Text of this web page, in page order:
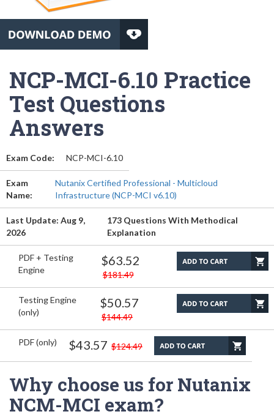
NCP-MCI-6.10 Practice
Test Questions
Answers
Exam Code: NCP-MCI-6.10
Exam
Name:
Nutanix Certified Professional - Multicloud
Infrastructure (NCP-MCI v6.10)
Last Update: Aug 9,
2026
173 Questions With Methodical
Explanation
PDF + Testing
Engine
$63.52
$181.49
Testing Engine
(only)
$50.57
$144.49
PDF (only) $43.57 $124.49
Why choose us for Nutanix
NCM-MCI exam?